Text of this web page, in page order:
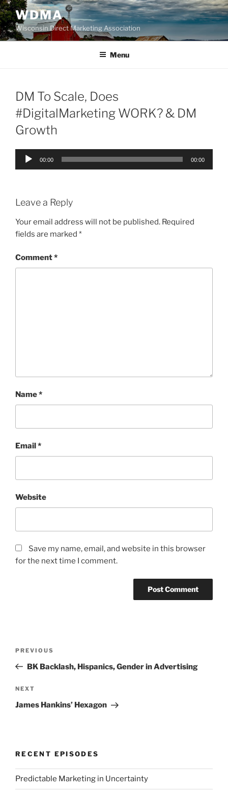
Skip
to
content
WDMA
Wisconsin Direct Marketing Association
Menu
DM To Scale, Does
#DigitalMarketing WORK? & DM
Growth
Audio
00:00 00:00
Leave a Reply
Your email address will not be published. Required
fields are marked *
Comment*
Name*
Email*
Website
Save my name, email, and website in this browser
for the next time I comment.
Previous
Post
PREVIOUS
BK Backlash, Hispanics, Gender in Advertising
Next
Post
NEXT
James Hankins’ Hexagon
RECENT EPISODES
Predictable Marketing in Uncertainty